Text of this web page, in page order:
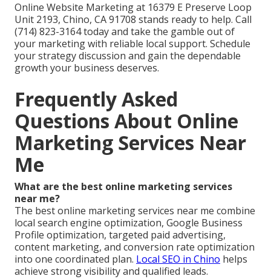
Online Website Marketing at 16379 E Preserve Loop
Unit 2193, Chino, CA 91708 stands ready to help. Call
(714) 823-3164 today and take the gamble out of
your marketing with reliable local support. Schedule
your strategy discussion and gain the dependable
growth your business deserves.
Frequently Asked
Questions About Online
Marketing Services Near
Me
What are the best online marketing services
near me?
The best online marketing services near me combine
local search engine optimization, Google Business
Profile optimization, targeted paid advertising,
content marketing, and conversion rate optimization
into one coordinated plan. Local SEO in Chino helps
achieve strong visibility and qualified leads.